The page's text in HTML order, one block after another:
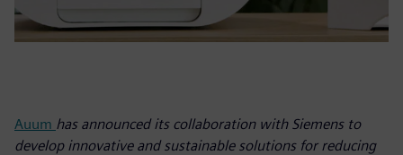
Auum has announced its collaboration with Siemens to
develop innovative and sustainable solutions for reducing